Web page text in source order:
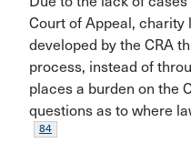
Court of Appeal, charity
developed by the CRA
process, instead of
places a burden on the
questions as to where
84